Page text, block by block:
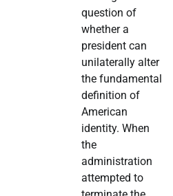
question of
whether a
president can
unilaterally alter
the fundamental
definition of
American
identity. When
the
administration
attempted to